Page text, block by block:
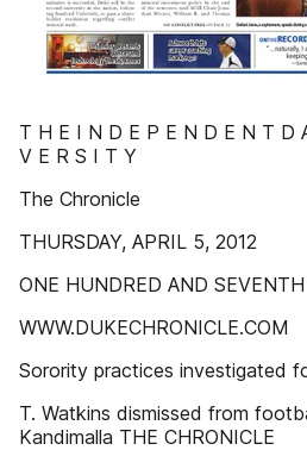
T H E I N D E P E N D E N T D
V E R S I T Y
The Chronicle
THURSDAY, APRIL 5, 2012
ONE HUNDRED AND
WWW.DUKECHRONICLE.COM
Sorority practices investigated
T. Watkins dismissed from
Kandimalla THE CHRONICLE